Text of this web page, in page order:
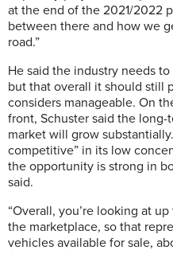
at the end of the 2021/2022
between there and how we
road.”
He said the industry needs
but that overall it should still
considers manageable. On
front, Schuster said the
market will grow
competitive” in its low
the opportunity is strong in
said.
“Overall, you’re looking at
the marketplace, so that
vehicles available for sale,